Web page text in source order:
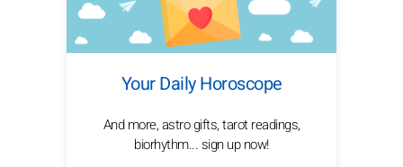
Your Daily Horoscope
And more, astro gifts, tarot readings,
biorhythm... sign up now!